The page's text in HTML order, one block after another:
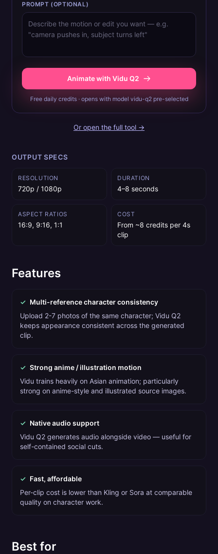
PROMPT (OPTIONAL)
Animate with Vidu Q2
Free daily credits · opens with model vidu-q2 pre-selected
Or open the full tool →
OUTPUT SPECS
RESOLUTION
720p / 1080p
DURATION
4–8 seconds
ASPECT RATIOS
16:9, 9:16, 1:1
COST
From ~8 credits per 4s
clip
Features
✓ Multi-reference character consistency
Upload 2-7 photos of the same character; Vidu Q2
keeps appearance consistent across the generated
clip.
✓ Strong anime / illustration motion
Vidu trains heavily on Asian animation; particularly
strong on anime-style and illustrated source images.
✓ Native audio support
Vidu Q2 generates audio alongside video — useful for
self-contained social cuts.
✓ Fast, affordable
Per-clip cost is lower than Kling or Sora at comparable
quality on character work.
Best for